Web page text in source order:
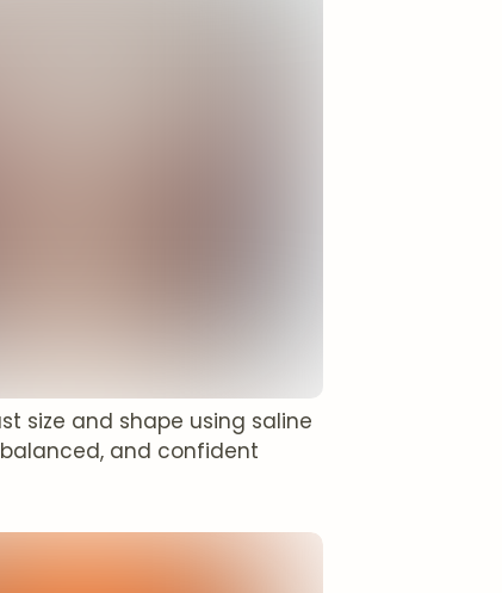
size and shape using saline
and confident